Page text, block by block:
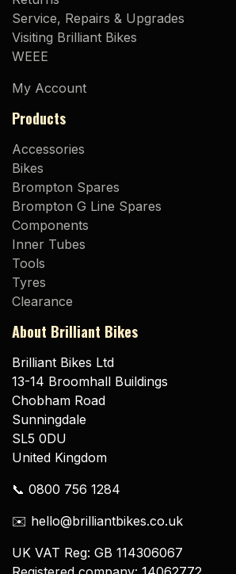
Service, Repairs & Upgrades
Visiting Brilliant Bikes
WEEE
My Account
Products
Accessories
Bikes
Brompton Spares
Brompton G Line Spares
Components
Inner Tubes
Tools
Tyres
Clearance
About Brilliant Bikes
Brilliant Bikes Ltd
13-14 Broomhall Buildings
Chobham Road
Sunningdale
SL5 0DU
United Kingdom
📞 0800 756 1284
✉️ hello@brilliantbikes.co.uk
UK VAT Reg: GB 114306067